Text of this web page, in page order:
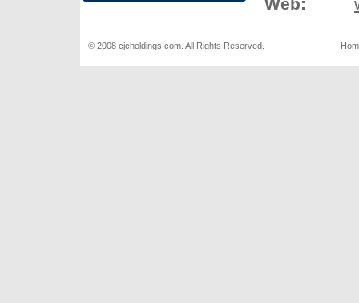
Web:
© 2008 cjcholdings.com. All Rights Reserved.